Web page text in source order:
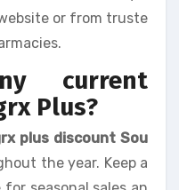
or from truste
current
Plus?
plus discount Sou
the year. Keep a